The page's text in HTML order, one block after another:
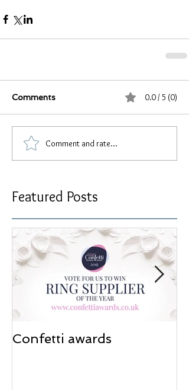
Comments 0.0 / 5 (0)
Comment and rate...
Featured Posts
Confetti awards